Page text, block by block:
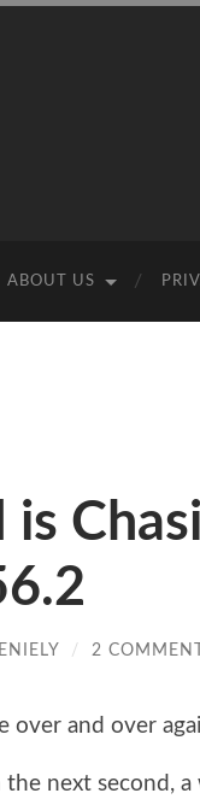
ABOUT US
is
/ 2
over and over
next second,